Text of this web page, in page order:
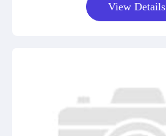
View Details